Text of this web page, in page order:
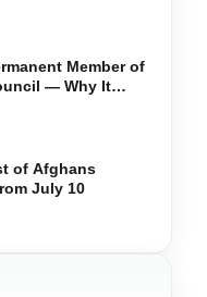
Member of
— Why It
Exports
of Afghans
July 10